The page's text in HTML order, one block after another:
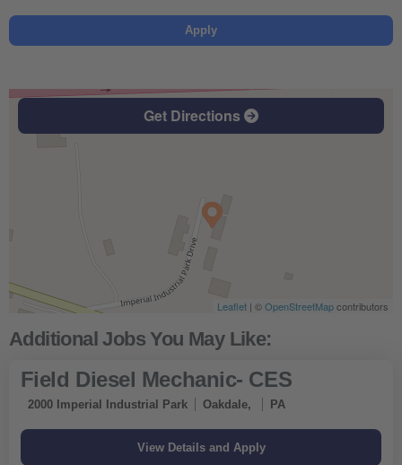
Apply
Get Directions
Leaflet | ©OpenStreetMapcontributors
Field Diesel Mechanic- CES
2000 Imperial Industrial Park Oakdale, PA